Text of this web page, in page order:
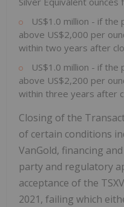
US$1.0 million - if
above US$2,000 per
within two years after
US$1.0 million - if
above US$2,200 per
within three years after
Closing of the
of certain conditions
VanGold, financing
party and regulatory
acceptance of the
2021, failing which